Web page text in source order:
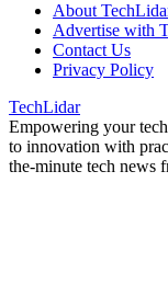
About
Advertise with
Contact Us
Privacy Policy
TechLidar
Empowering your
to innovation with
the-minute tech news